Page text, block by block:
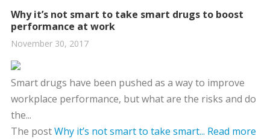
Why it’s not smart to take smart drugs to boost
performance at work
November 30, 2017
Smart drugs have been pushed as a way to improve
workplace performance, but what are the risks and do
the...
The postWhy it’s not smart to take smart... Read more